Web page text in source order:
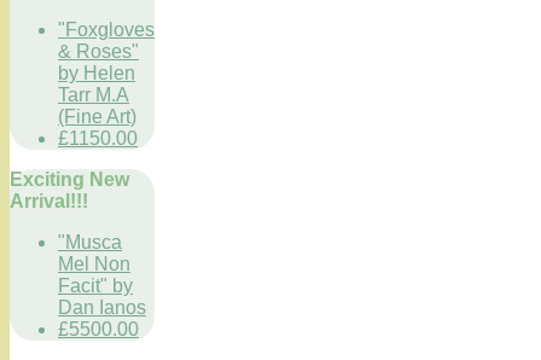
"Foxgloves
& Roses"
by Helen
Tarr M.A
(Fine Art)
£1150.00
Exciting New
Arrival!!!
"Musca
Mel Non
Facit" by
Dan Ianos
£5500.00